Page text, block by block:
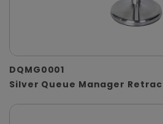
DQMG0001
Silver Queue Manager